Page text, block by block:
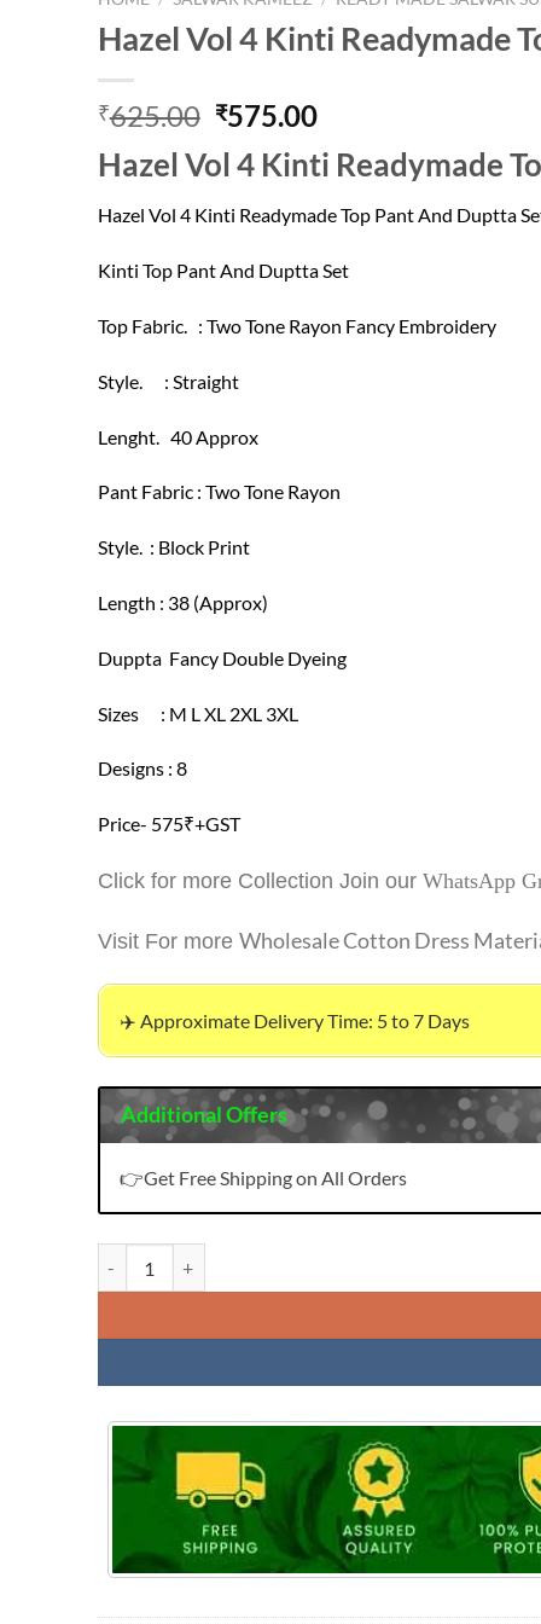
Hazel Vol 4 Kinti Readymade
₹625.00 Original
was:
₹625.00.
₹575.00Current
is:
₹575.00.
Hazel Vol 4 Kinti Readymade
Hazel Vol 4 Kinti Readymade Top Pant And Duptta
Kinti Top Pant And Duptta Set
Top Fabric. : Two Tone Rayon Fancy Embroidery
Style. : Straight
Lenght. 40 Approx
Pant Fabric : Two Tone Rayon
Style. : Block Print
Length : 38 (Approx)
Duppta Fancy Double Dyeing
Sizes : M L XL 2XL 3XL
Designs : 8
Price- 575₹+GST
Click for more Collection Join our WhatsApp
Visit For more Wholesale Cotton Dress
✈️ Approximate Delivery Time: 5 to 7 Days
Additional Offers
👉Get Free Shipping on All Orders